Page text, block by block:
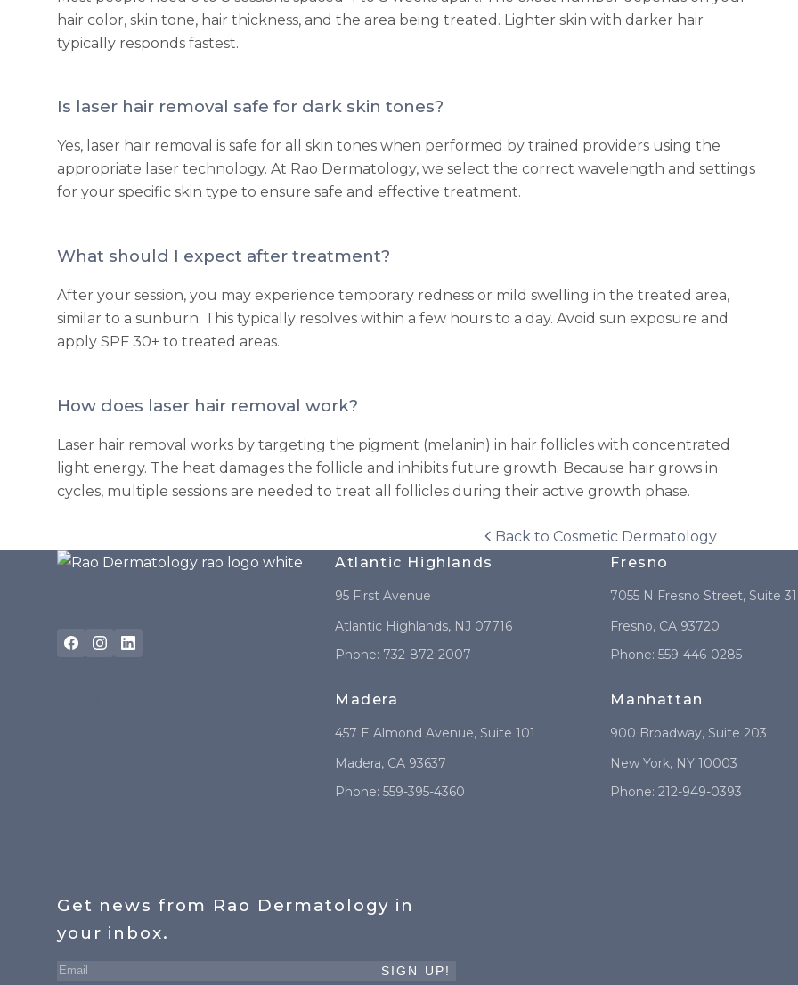
hair color, skin tone, hair thickness, and the area being treated. Lighter skin with darker hair
typically responds fastest.
Is laser hair removal safe for dark skin tones?
Yes, laser hair removal is safe for all skin tones when performed by trained providers using the
appropriate laser technology. At Rao Dermatology, we select the correct wavelength and settings
for your specific skin type to ensure safe and effective treatment.
What should I expect after treatment?
After your session, you may experience temporary redness or mild swelling in the treated area,
similar to a sunburn. This typically resolves within a few hours to a day. Avoid sun exposure and
apply SPF 30+ to treated areas.
How does laser hair removal work?
Laser hair removal works by targeting the pigment (melanin) in hair follicles with concentrated
light energy. The heat damages the follicle and inhibits future growth. Because hair grows in
cycles, multiple sessions are needed to treat all follicles during their active growth phase.
Back to Cosmetic Dermatology
Atlantic Highlands
95 First Avenue
Atlantic Highlands, NJ 07716
Phone: 732-872-2007
Fresno
7055 N Fresno Street, Suite
Fresno, CA 93720
Phone:559-446-0285
Madera
457 E Almond Avenue, Suite 101
Madera, CA 93637
Phone: 559-395-4360
Manhattan
900 Broadway, Suite 203
New York, NY 10003
Phone:212-949-0393
Get news from Rao Dermatology in
your inbox.
SIGN UP!